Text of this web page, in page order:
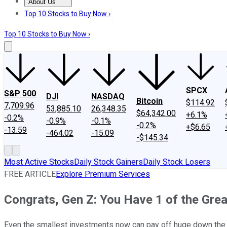
About Us
About UsContact UsInvesting Philosophy
Top 10 Stocks to Buy Now ›
Top 10 Stocks to Buy Now ›
S&P 500
7,709.96
-0.2%
-13.59
DJI
53,885.10
-0.9%
-464.02
NASDAQ
26,348.35
-0.1%
-15.09
Bitcoin
$64,342.00
-0.2%
-$145.34
SPCX
$114.92
+6.1%
+$6.65
Most Active StocksDaily Stock GainersDaily Stock Losers
FREE ARTICLEExplore Premium Services
Congrats, Gen Z: You Have 1 of the
Even the smallest investments now can pay off huge down